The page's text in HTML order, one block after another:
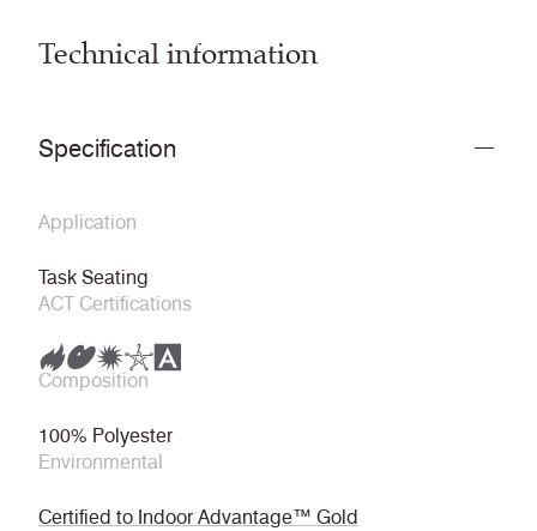
Technical information
Specification
Application
Task Seating
ACT Certifications
Composition
100% Polyester
Environmental
Certified to Indoor Advantage™ Gold